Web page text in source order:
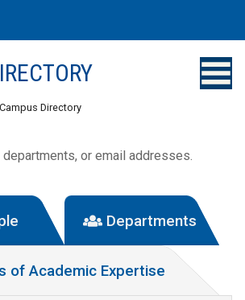
Directory
or email addresses.
Departments
of Academic Expertise